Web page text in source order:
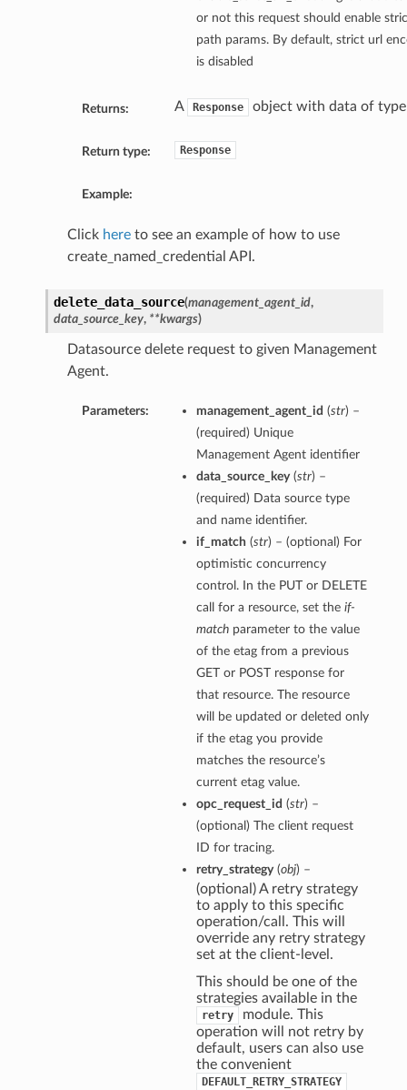
or not this request should enable
path params. By default, strict url
is disabled
Returns: A Response object with data of
Return type: Response
Example:
Click hereto see an example of how to use
create_named_credential API.
delete_data_source(management_agent_id,
data_source_key, **kwargs)
Datasource delete request to given Management
Agent.
Parameters: management_agent_id (str) –
(required) Unique
Management Agent identifier
data_source_key(str) –
(required) Data source type
and name identifier.
if_match (str) – (optional) For
optimistic concurrency
control. In the PUT or DELETE
call for a resource, set the if-
matchparameter to the value
of the etag from a previous
GET or POST response for
that resource. The resource
will be updated or deleted only
if the etag you provide
matches the resource’s
current etag value.
opc_request_id (str) –
(optional) The client request
ID for tracing.
retry_strategy(obj) –
(optional) A retry strategy
to apply to this specific
operation/call. This will
override any retry strategy
set at the client-level.
This should be one of the
strategies available in the
retry
module. This
operation will not retry by
default, users can also use
the convenient
DEFAULT_RETRY_STRATEGY